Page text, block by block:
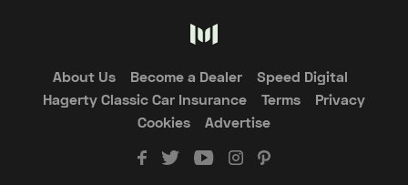
About Us Become a Dealer
Speed Digital
Hagerty Classic Car Insurance
Terms
Privacy
Cookies
Advertise